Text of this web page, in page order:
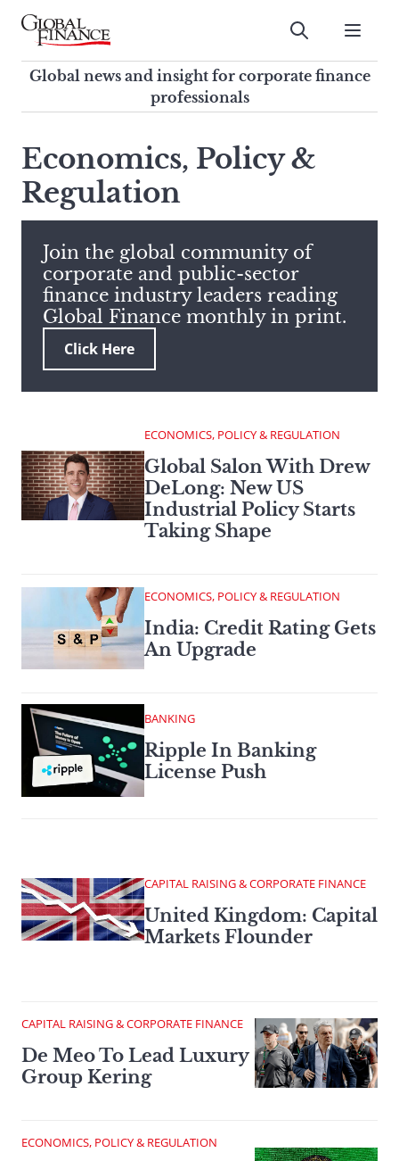
Skip
contentGlobal Finance Magazine
Global news and insight for
corporate finance professionals
Submit
Global news and insight for corporate finance
professionals
this
site,
enter
search
term
Economics, Policy &
Regulation
Join the global community of
corporate and public-sector
finance industry leaders reading
Global Finance monthly in print.
Click Here
ECONOMICS, POLICY & REGULATION
Global Salon With Drew
DeLong: New US
Industrial Policy Starts
Taking Shape
ECONOMICS, POLICY & REGULATION
India: Credit Rating Gets
An Upgrade
BANKING
Ripple In Banking
License Push
CAPITAL RAISING & CORPORATE FINANCE
United Kingdom: Capital
Markets Flounder
CAPITAL RAISING & CORPORATE FINANCE
De Meo To Lead Luxury
Group Kering
ECONOMICS, POLICY & REGULATION